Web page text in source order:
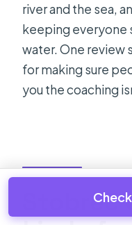
river and the sea,
keeping everyone
water. One review
for making sure
you the coaching
Stobreč